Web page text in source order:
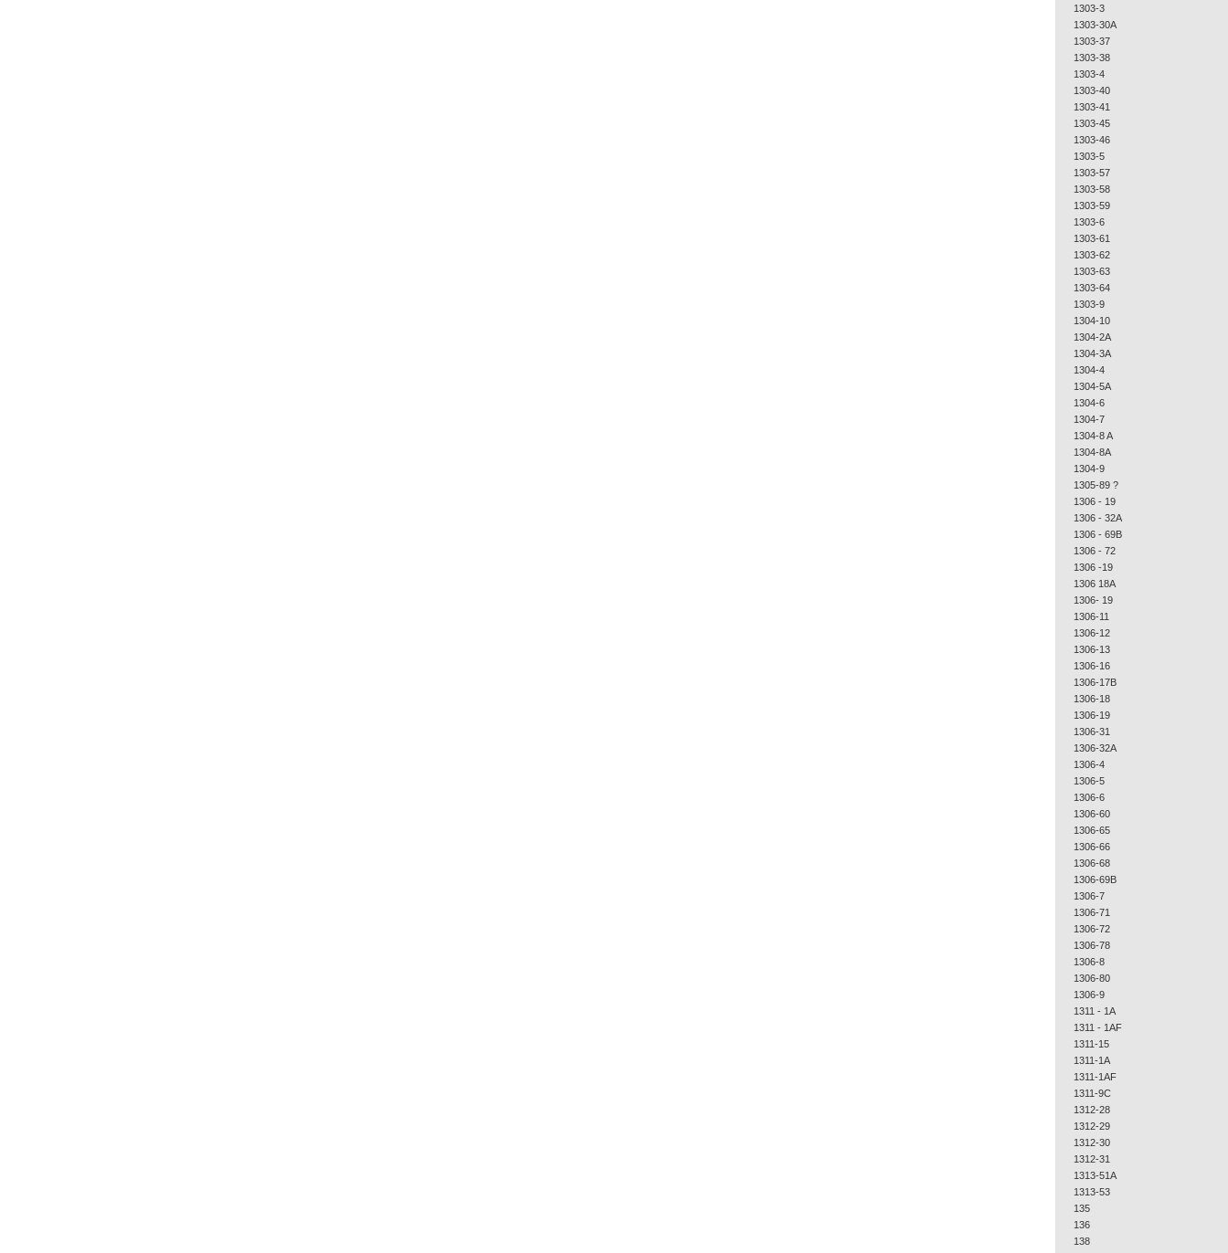
1303-3
1303-30A
1303-37
1303-38
1303-4
1303-40
1303-41
1303-45
1303-46
1303-5
1303-57
1303-58
1303-59
1303-6
1303-61
1303-62
1303-63
1303-64
1303-9
1304-10
1304-2A
1304-3A
1304-4
1304-5A
1304-6
1304-7
1304-8 A
1304-8A
1304-9
1305-89 ?
1306 - 19
1306 - 32A
1306 - 69B
1306 - 72
1306 -19
1306 18A
1306- 19
1306-11
1306-12
1306-13
1306-16
1306-17B
1306-18
1306-19
1306-31
1306-32A
1306-4
1306-5
1306-6
1306-60
1306-65
1306-66
1306-68
1306-69B
1306-7
1306-71
1306-72
1306-78
1306-8
1306-80
1306-9
1311 - 1A
1311 - 1AF
1311-15
1311-1A
1311-1AF
1311-9C
1312-28
1312-29
1312-30
1312-31
1313-51A
1313-53
135
136
138